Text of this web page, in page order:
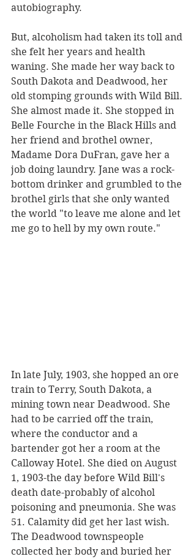
autobiography.
But, alcoholism had taken its toll and
she felt her years and health
waning. She made her way back to
South Dakota and Deadwood, her
old stomping grounds with Wild Bill.
She almost made it. She stopped in
Belle Fourche in the Black Hills and
her friend and brothel owner,
Madame Dora DuFran, gave her a
job doing laundry. Jane was a rock-
bottom drinker and grumbled to the
brothel girls that she only wanted
the world "to leave me alone and let
me go to hell by my own route."
In late July, 1903, she hopped an ore
train to Terry, South Dakota, a
mining town near Deadwood. She
had to be carried off the train,
where the conductor and a
bartender got her a room at the
Calloway Hotel. She died on August
1, 1903-the day before Wild Bill's
death date-probably of alcohol
poisoning and pneumonia. She was
51. Calamity did get her last wish.
The Deadwood townspeople
collected her body and buried her